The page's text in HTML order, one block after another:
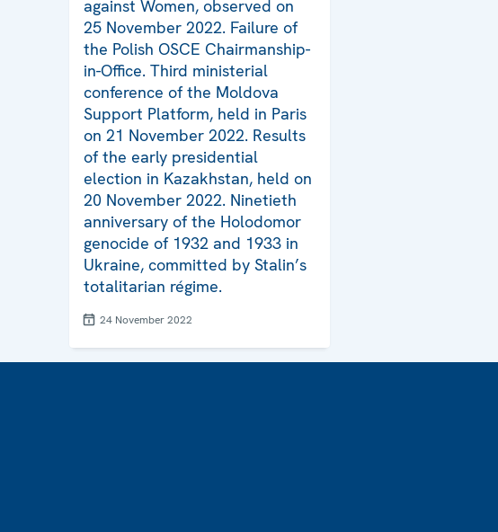
against Women, observed on
25 November 2022. Failure of
the Polish OSCE Chairmanship-
in-Office. Third ministerial
conference of the Moldova
Support Platform, held in Paris
on 21 November 2022. Results
of the early presidential
election in Kazakhstan, held on
20 November 2022. Ninetieth
anniversary of the Holodomor
genocide of 1932 and 1933 in
Ukraine, committed by Stalin’s
totalitarian régime.
24 November 2022